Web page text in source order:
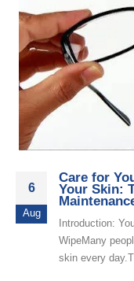
6
Aug
Care for
Your Skin:
Introduction:
WipeMany
skin every